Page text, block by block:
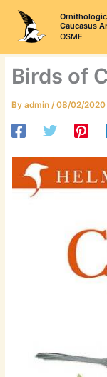
content
Caucasus
OSME
Birds of
Byadmin /08/02/2020